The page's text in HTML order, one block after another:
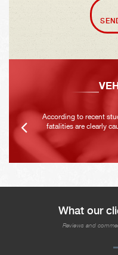
According to recent
fatalities are clearly
What our
Reviews and